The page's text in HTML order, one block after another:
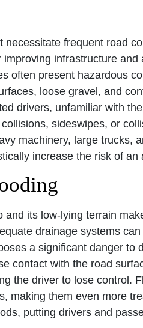
necessitate frequent road
infrastructure and
often present hazardous
loose gravel, and
drivers, unfamiliar with
sideswipes, or
machinery, large trucks,
increase the risk of an
and its low-lying terrain
drainage systems
a significant danger to
contact with the road
the driver to lose control.
making them even more
putting drivers and